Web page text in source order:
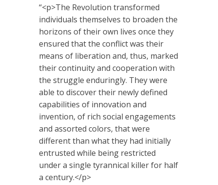
Quotes
“<p>The Revolution transformed
individuals themselves to broaden the
horizons of their own lives once they
ensured that the conflict was their
means of liberation and, thus, marked
their continuity and cooperation with
the struggle enduringly. They were
able to discover their newly defined
capabilities of innovation and
invention, of rich social engagements
and assorted colors, that were
different than what they had initially
entrusted while being restricted
under a single tyrannical killer for half
a century.</p>